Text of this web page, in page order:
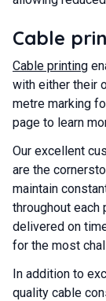
Cable
Cable printing
with either their
metre marking
page to learn
Our excellent
are the
maintain
throughout each
delivered on
for the most
In addition to
quality cable